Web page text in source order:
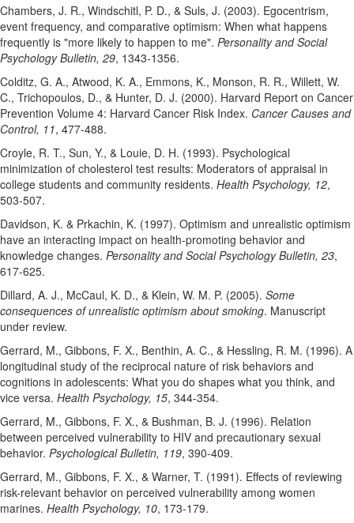
Chambers, J. R., Windschitl, P. D., & Suls, J. (2003). Egocentrism,
event frequency, and comparative optimism: When what happens
frequently is "more likely to happen to me". Personality and Social
Psychology Bulletin, 29, 1343-1356.
Colditz, G. A., Atwood, K. A., Emmons, K., Monson, R. R., Willett, W.
C., Trichopoulos, D., & Hunter, D. J. (2000). Harvard Report on Cancer
Prevention Volume 4: Harvard Cancer Risk Index. Cancer Causes and
Control, 11, 477-488.
Croyle, R. T., Sun, Y., & Louie, D. H. (1993). Psychological
minimization of cholesterol test results: Moderators of appraisal in
college students and community residents. Health Psychology, 12,
503-507.
Davidson, K. & Prkachin, K. (1997). Optimism and unrealistic optimism
have an interacting impact on health-promoting behavior and
knowledge changes. Personality and Social Psychology Bulletin, 23,
617-625.
Dillard, A. J., McCaul, K. D., & Klein, W. M. P. (2005). Some
consequences of unrealistic optimism about smoking. Manuscript
under review.
Gerrard, M., Gibbons, F. X., Benthin, A. C., & Hessling, R. M. (1996). A
longitudinal study of the reciprocal nature of risk behaviors and
cognitions in adolescents: What you do shapes what you think, and
vice versa. Health Psychology, 15, 344-354.
Gerrard, M., Gibbons, F. X., & Bushman, B. J. (1996). Relation
between perceived vulnerability to HIV and precautionary sexual
behavior. Psychological Bulletin, 119, 390-409.
Gerrard, M., Gibbons, F. X., & Warner, T. (1991). Effects of reviewing
risk-relevant behavior on perceived vulnerability among women
marines. Health Psychology, 10, 173-179.